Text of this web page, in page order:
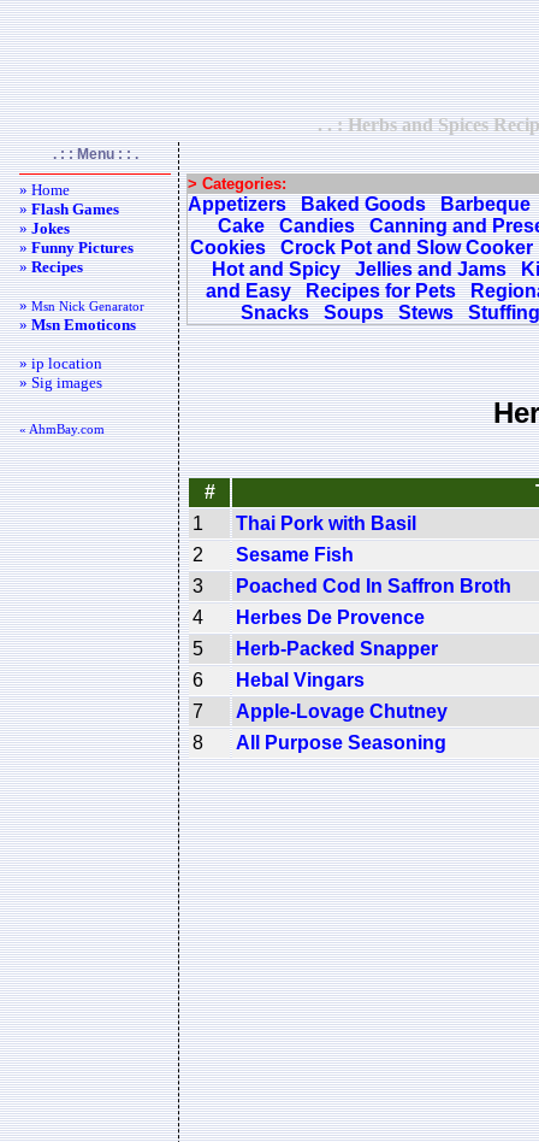
. . : Herbs and Spices
. : : Menu : : .
» Home
»Flash Games
»Jokes
»Funny Pictures
»Recipes
»Msn Nick Genarator
»Msn Emoticons
» ip location
» Sig images
« AhmBay.com
> Categories:
Appetizers Baked Goods
Barbeque
Cake
Candies
Canning and
Cookies
Crock Pot and Slow Cooker
Hot and Spicy
Jellies and Jams
and Easy
Recipes for Pets
Snacks
Soups Stews
#
1
Thai Pork with Basil
2
Sesame Fish
3
Poached Cod In Saffron Broth
4
Herbes De Provence
5
Herb-Packed Snapper
6
Hebal Vingars
7
Apple-Lovage Chutney
8
All Purpose Seasoning